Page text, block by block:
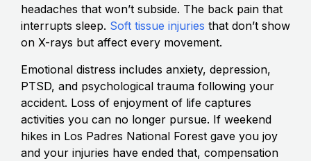
headaches that won’t subside. The back pain that
interrupts sleep. Soft tissue injuries that don’t show
on X-rays but affect every movement.
Emotional distress includes anxiety, depression,
PTSD, and psychological trauma following your
accident. Loss of enjoyment of life captures
activities you can no longer pursue. If weekend
hikes in Los Padres National Forest gave you joy
and your injuries have ended that, compensation